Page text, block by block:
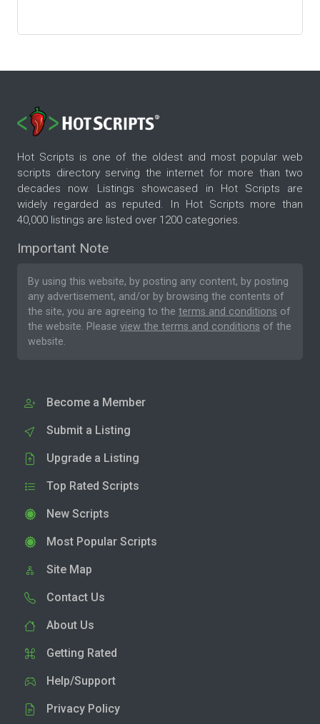
Hot Scripts is one of the oldest and most popular web
scripts directory serving the internet for more than two
decades now. Listings showcased in Hot Scripts are
widely regarded as reputed. In Hot Scripts more than
40,000 listings are listed over 1200 categories.
Important Note
By using this website, by posting any content, by posting
any advertisement, and/or by browsing the contents of
the site, you are agreeing to the terms and conditions of
the website. Please view the terms and conditions of the
website.
Become a Member
Submit a Listing
Upgrade a Listing
Top Rated Scripts
New Scripts
Most Popular Scripts
Site Map
Contact Us
About Us
Getting Rated
Help/Support
Privacy Policy